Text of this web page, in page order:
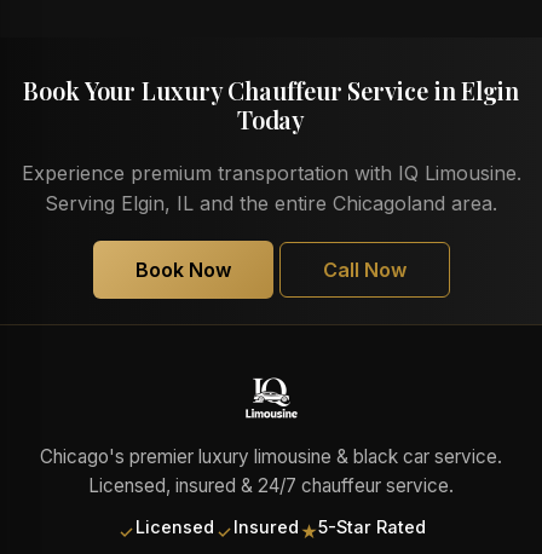
Book Your Luxury Chauffeur Service in Elgin
Today
Experience premium transportation with IQ Limousine.
Serving Elgin, IL and the entire Chicagoland area.
Book Now Call Now
Chicago's premier luxury limousine & black car service.
Licensed, insured & 24/7 chauffeur service.
✓Licensed ✓Insured ★5-Star Rated